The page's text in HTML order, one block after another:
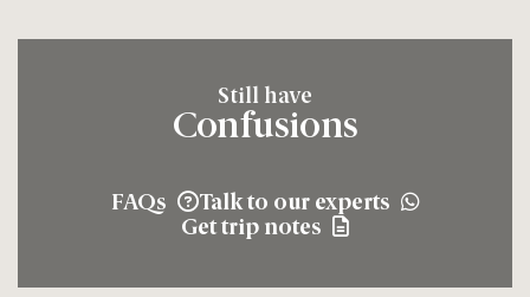
Still have
Confusions
FAQs
Talk to our experts
Get trip notes